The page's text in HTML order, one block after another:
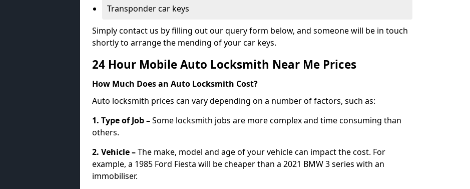
Transponder car keys
Simply contact us by filling out our query form below, and someone will be in touch
shortly to arrange the mending of your car keys.
24 Hour Mobile Auto Locksmith Near Me Prices
How Much Does an Auto Locksmith Cost?
Auto locksmith prices can vary depending on a number of factors, such as:
1. Type of Job –Some locksmith jobs are more complex and time consuming than
others.
2. Vehicle –The make, model and age of your vehicle can impact the cost. For
example, a 1985 Ford Fiesta will be cheaper than a 2021 BMW 3 series with an
immobiliser.